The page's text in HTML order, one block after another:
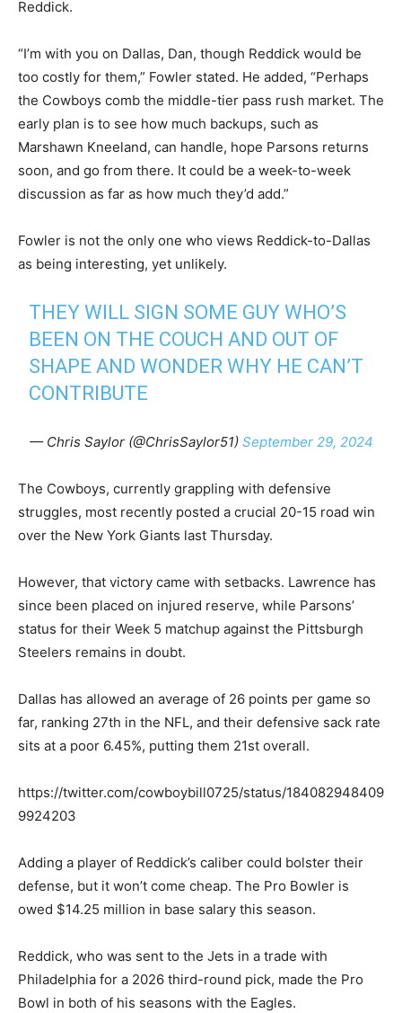
Reddick.
“I’m with you on Dallas, Dan, though Reddick would be
too costly for them,” Fowler stated. He added, “Perhaps
the Cowboys comb the middle-tier pass rush market. The
early plan is to see how much backups, such as
Marshawn Kneeland, can handle, hope Parsons returns
soon, and go from there. It could be a week-to-week
discussion as far as how much they’d add.”
Fowler is not the only one who views Reddick-to-Dallas
as being interesting, yet unlikely.
THEY WILL SIGN SOME GUY WHO’S
BEEN ON THE COUCH AND OUT OF
SHAPE AND WONDER WHY HE CAN’T
CONTRIBUTE
— Chris Saylor (@ChrisSaylor51) September 29, 2024
The Cowboys, currently grappling with defensive
struggles, most recently posted a crucial 20-15 road win
over the New York Giants last Thursday.
However, that victory came with setbacks. Lawrence has
since been placed on injured reserve, while Parsons’
status for their Week 5 matchup against the Pittsburgh
Steelers remains in doubt.
Dallas has allowed an average of 26 points per game so
far, ranking 27th in the NFL, and their defensive sack rate
sits at a poor 6.45%, putting them 21st overall.
https://twitter.com/cowboybill0725/status/184082948409
9924203
Adding a player of Reddick’s caliber could bolster their
defense, but it won’t come cheap. The Pro Bowler is
owed $14.25 million in base salary this season.
Reddick, who was sent to the Jets in a trade with
Philadelphia for a 2026 third-round pick, made the Pro
Bowl in both of his seasons with the Eagles.